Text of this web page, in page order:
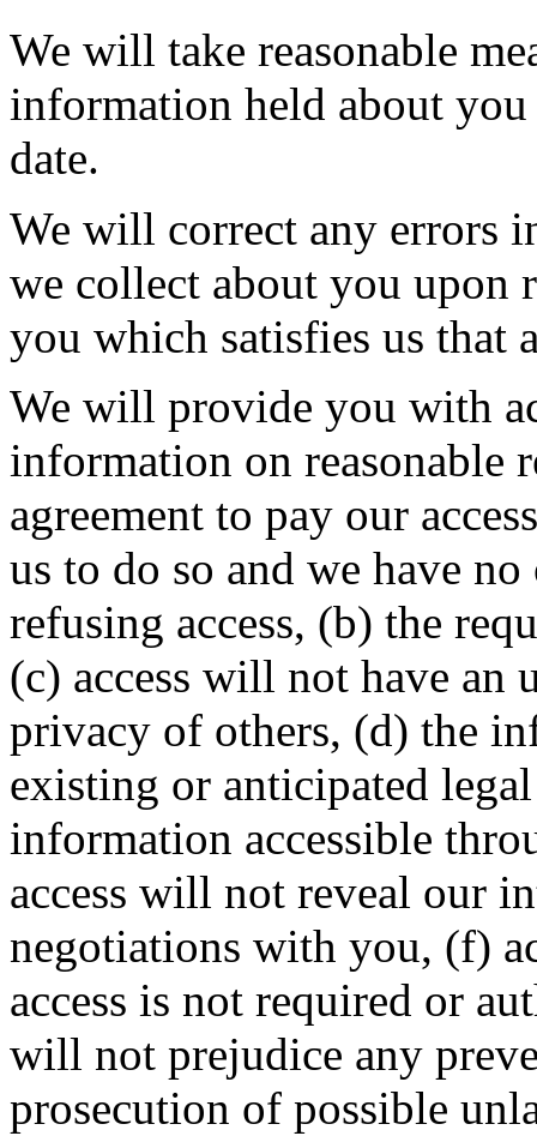
We will take reasonable
information held about
date.
We will correct any errors
we collect about you upon
you which satisfies us that
We will provide you with
information on reasonable
agreement to pay our
us to do so and we have
refusing access, (b) the
(c) access will not have an
privacy of others, (d) the
existing or anticipated
information accessible
access will not reveal our
negotiations with you, (f)
access is not required or
will not prejudice any
prosecution of possible